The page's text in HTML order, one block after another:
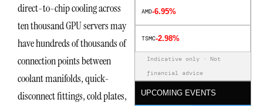
direct-to-chip cooling across
ten thousand GPU servers may
have hundreds of thousands of
connection points between
coolant manifolds, quick-
disconnect fittings, cold plates,
AMD-6.95%
TSMC-2.98%
Indicative only · Not
financial advice
UPCOMING EVENTS